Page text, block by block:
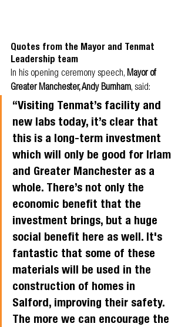
Quotes from the Mayor and Tenmat
Leadership team
In his opening ceremony speech, Mayor of
Greater Manchester, Andy Burnham, said:
“Visiting Tenmat’s facility and
new labs today, it’s clear that
this is a long-term investment
which will only be good for Irlam
and Greater Manchester as a
whole. There’s not only the
economic benefit that the
investment brings, but a huge
social benefit here as well. It's
fantastic that some of these
materials will be used in the
construction of homes in
Salford, improving their safety.
The more we can encourage the